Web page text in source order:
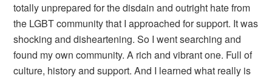
totally unprepared for the disdain and outright hate from
the LGBT community that I approached for support. It was
shocking and disheartening. So I went searching and
found my own community. A rich and vibrant one. Full of
culture, history and support. And I learned what really is